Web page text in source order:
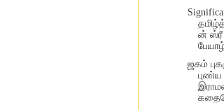
ன் ஸ்ரீ
ஜகம்